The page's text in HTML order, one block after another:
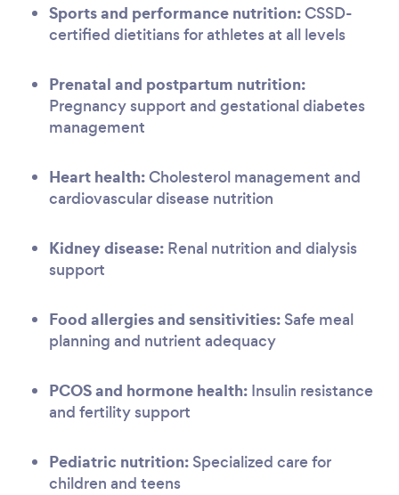
Sports and performance nutrition:CSSD-
certified dietitians for athletes at all levels
Prenatal and postpartum nutrition:
Pregnancy support and gestational diabetes
management
Heart health:Cholesterol management and
cardiovascular disease nutrition
Kidney disease: Renal nutrition and dialysis
support
Food allergies and sensitivities: Safe meal
planning and nutrient adequacy
PCOS and hormone health: Insulin resistance
and fertility support
Pediatric nutrition: Specialized care for
children and teens